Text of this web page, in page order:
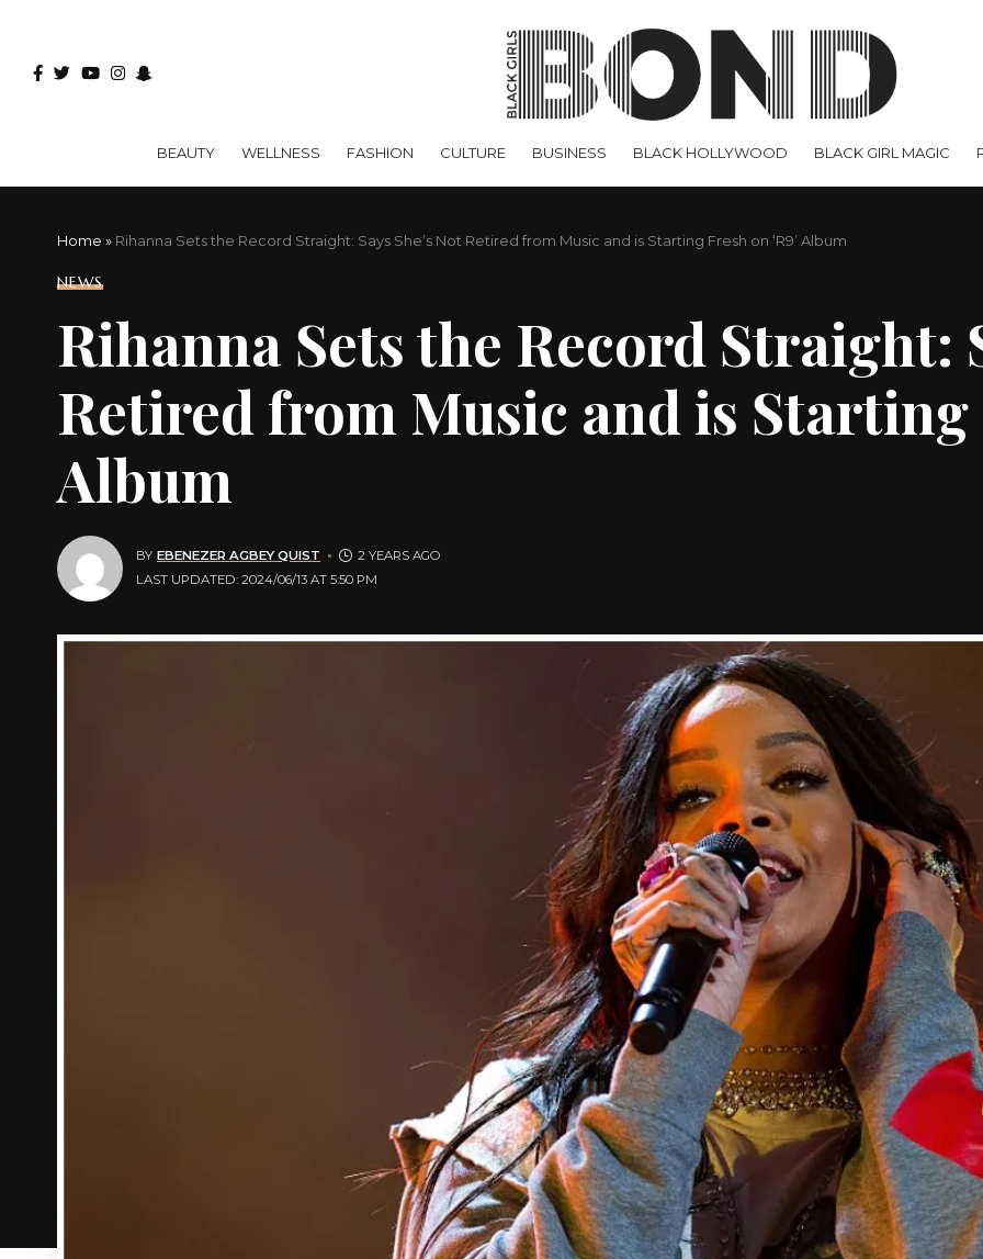
BEAUTY WELLNESS FASHION CULTURE BUSINESS BLACK HOLLYWOOD BLACK GIRL MAGIC
Home » Rihanna Sets the Record Straight: Says She’s Not Retired from Music and is Starting Fresh on ‘R9’ Album
NEWS
Rihanna Sets the Record Straight:
Retired from Music and is Starting
Album
LAST UPDATED: 2024/06/13 AT 5:50 PM
BY EBENEZER AGBEY QUIST 2 YEARS AGO